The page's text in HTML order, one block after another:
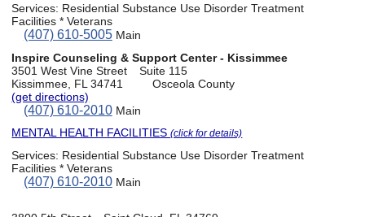
Services: Residential Substance Use Disorder Treatment
Facilities * Veterans
(407) 610-5005Main
Inspire Counseling & Support Center - Kissimmee
3501 West Vine Street
Suite 115
Kissimmee, FL 34741
Osceola County
(get directions)
(407) 610-2010Main
MENTAL HEALTH FACILITIES(click for details)
Services: Residential Substance Use Disorder Treatment
Facilities * Veterans
(407) 610-2010Main